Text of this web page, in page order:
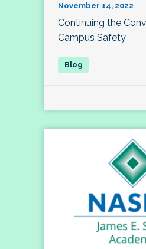
November 14, 2022
Continuing the
Campus Safety